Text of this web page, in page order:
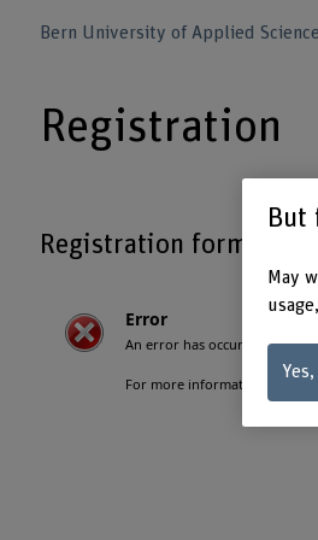
Bern University of Applied
Registration
Registration form
But
May